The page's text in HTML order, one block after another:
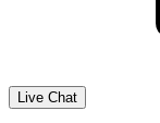
Live Chat